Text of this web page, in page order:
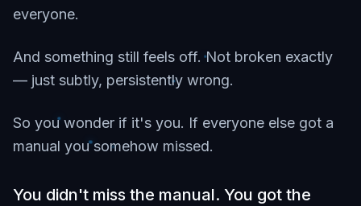
everyone.
And something still feels off. Not broken exactly
— just subtly, persistently wrong.
So you wonder if it's you. If everyone else got a
manual you somehow missed.
You didn't miss the manual. You got the